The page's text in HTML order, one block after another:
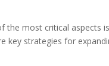
the most critical aspects
key strategies for